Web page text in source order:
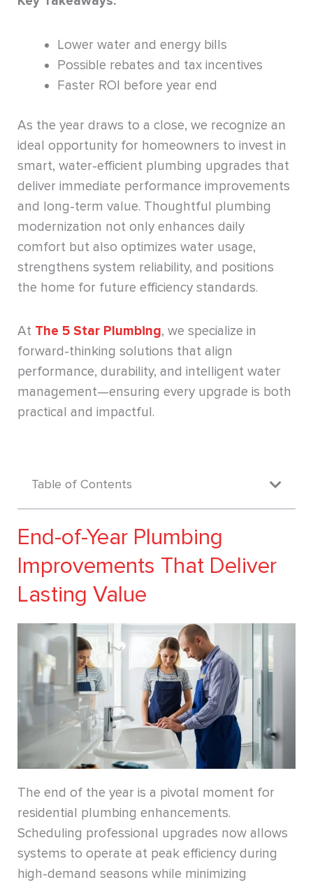
Lower water and energy bills
Possible rebates and tax incentives
Faster ROI before year end
As the year draws to a close, we recognize an
ideal opportunity for homeowners to invest in
smart, water-efficient plumbing upgrades that
deliver immediate performance improvements
and long-term value. Thoughtful plumbing
modernization not only enhances daily
comfort but also optimizes water usage,
strengthens system reliability, and positions
the home for future efficiency standards.
At The 5 Star Plumbing, we specialize in
forward-thinking solutions that align
performance, durability, and intelligent water
management—ensuring every upgrade is both
practical and impactful.
Table of Contents
End-of-Year Plumbing
Improvements That Deliver
Lasting Value
The end of the year is a pivotal moment for
residential plumbing enhancements.
Scheduling professional upgrades now allows
systems to operate at peak efficiency during
high-demand seasons while minimizing